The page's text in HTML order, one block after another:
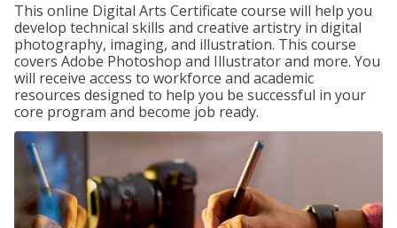
This online Digital Arts Certificate course will help you
develop technical skills and creative artistry in digital
photography, imaging, and illustration. This course
covers Adobe Photoshop and Illustrator and more. You
will receive access to workforce and academic
resources designed to help you be successful in your
core program and become job ready.